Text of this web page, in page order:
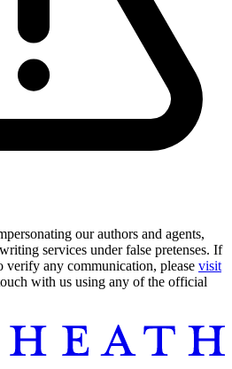
our authors and agents,
services under false pretenses. If
verify any communication, please visit
with us using any of the official